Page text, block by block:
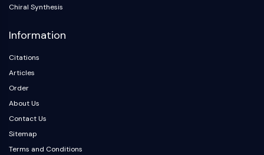
Chiral Synthesis
Information
Citations
Articles
Order
About Us
Contact Us
Sitemap
Terms and Conditions